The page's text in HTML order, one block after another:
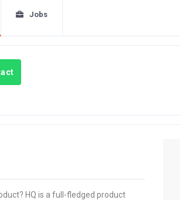
Jobs
HQ is a full-fledged product